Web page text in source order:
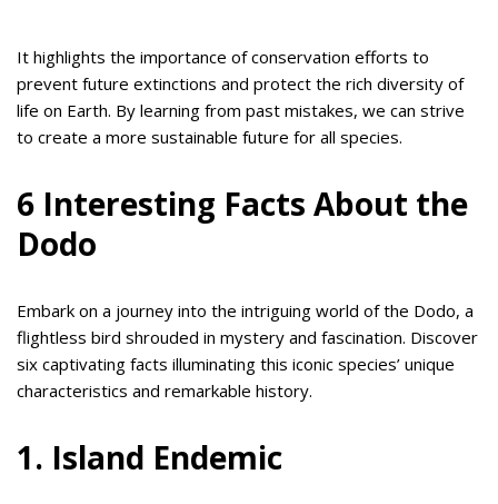
It highlights the importance of conservation efforts to
prevent future extinctions and protect the rich diversity of
life on Earth. By learning from past mistakes, we can strive
to create a more sustainable future for all species.
6 Interesting Facts About the
Dodo
Embark on a journey into the intriguing world of the Dodo, a
flightless bird shrouded in mystery and fascination. Discover
six captivating facts illuminating this iconic species’ unique
characteristics and remarkable history.
1. Island Endemic